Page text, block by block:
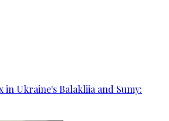
in Ukraine's Balakliia and Sumy: